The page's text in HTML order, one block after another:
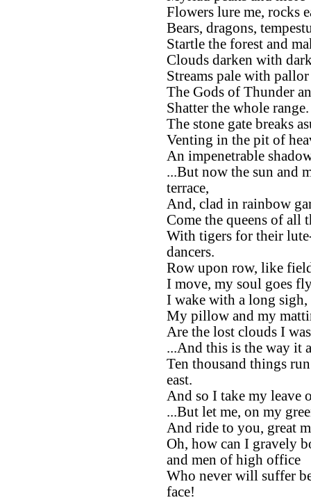
Flowers lure me, rocks
Bears, dragons,
Startle the forest and
Clouds darken with
Streams pale with
The Gods of Thunder
Shatter the whole range.
The stone gate breaks
Venting in the pit of
An impenetrable
...But now the sun and
terrace,
And, clad in rainbow
Come the queens of all
With tigers for their
dancers.
Row upon row, like
I move, my soul goes
I wake with a long sigh,
My pillow and my
Are the lost clouds I
...And this is the way it
Ten thousand things
east.
And so I take my
...But let me, on my
And ride to you, great
Oh, how can I gravely
and men of high office
Who never will suffer
face!